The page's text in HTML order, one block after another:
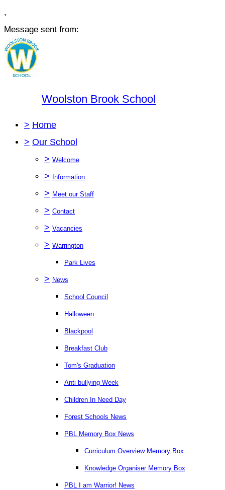
,
Message sent from:
Woolston Brook School
> Home
> Our School
> Welcome
> Information
> Meet our Staff
> Contact
> Vacancies
> Warrington
Park Lives
> News
School Council
Halloween
Blackpool
Breakfast Club
Tom's Graduation
Anti-bullying Week
Children In Need Day
Forest Schools News
PBL Memory Box News
Curriculum Overview Memory Box
Knowledge Organiser Memory Box
PBL I am Warrior! News